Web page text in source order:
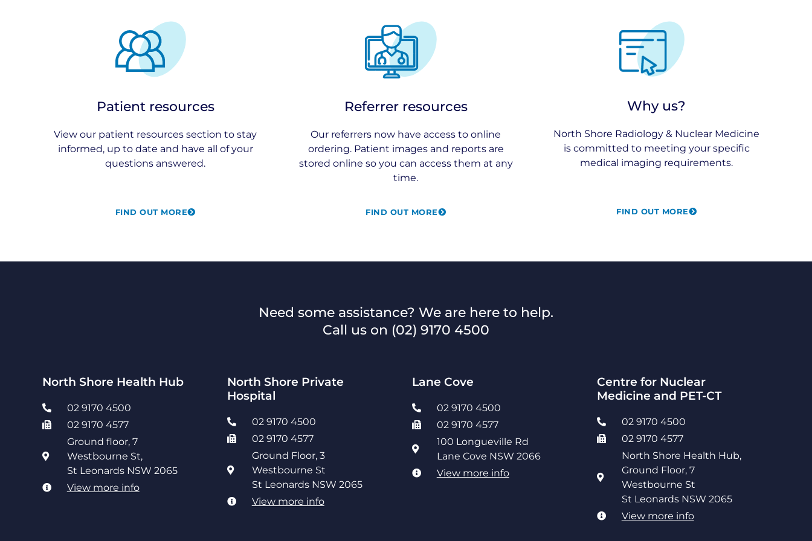
Patient resources
View our patient resources section to stay
informed, up to date and have all of your
questions answered.
FIND OUT MORE
Referrer resources
Our referrers now have access to online
ordering. Patient images and reports are
stored online so you can access them at any
time.
FIND OUT MORE
Why us?
North Shore Radiology & Nuclear Medicine
is committed to meeting your specific
medical imaging requirements.
FIND OUT MORE
Need some assistance? We are here to help.
Call us on (02) 9170 4500
North Shore Health Hub
02 9170 4500
02 9170 4577
Ground floor, 7
Westbourne St,
St Leonards NSW 2065
View more info
North Shore Private
Hospital
02 9170 4500
02 9170 4577
Ground Floor, 3
Westbourne St
St Leonards NSW 2065
View more info
Lane Cove
02 9170 4500
02 9170 4577
100 Longueville Rd
Lane Cove NSW 2066
View more info
Centre for Nuclear
Medicine and PET-CT
02 9170 4500
02 9170 4577
North Shore Health Hub,
Ground Floor, 7
Westbourne St
St Leonards NSW 2065
View more info